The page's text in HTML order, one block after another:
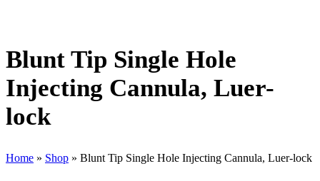
Blunt Tip Single Hole
Injecting Cannula, Luer-
lock
Home » Shop » Blunt Tip Single Hole Injecting Cannula, Luer-lock